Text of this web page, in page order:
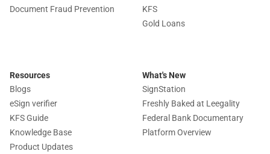
Document Fraud Prevention
KFS
Gold Loans
Resources
Blogs
eSign verifier
KFS Guide
Knowledge Base
Product Updates
What's New
SignStation
Freshly Baked at Leegality
Federal Bank Documentary
Platform Overview